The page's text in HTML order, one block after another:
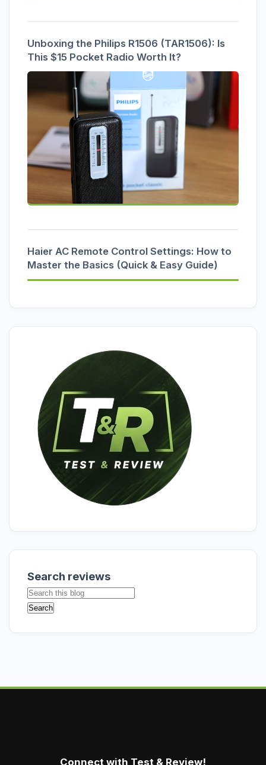
Unboxing the Philips R1506 (TAR1506): Is
This $15 Pocket Radio Worth It?
Haier AC Remote Control Settings: How to
Master the Basics (Quick & Easy Guide)
Search reviews
Connect with Test & Review!